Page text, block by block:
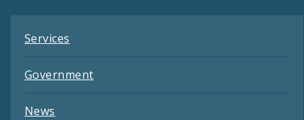
Services
Government
News